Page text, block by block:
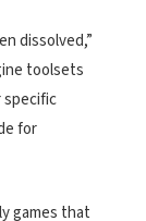
dissolved,”
toolsets
specific
for
games that